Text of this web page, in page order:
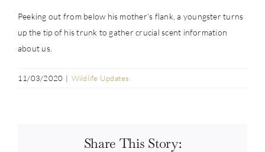
Peeking out from below his mother’s flank, a youngster turns
up the tip of his trunk to gather crucial scent information
about us.
11/03/2020 | Wildlife Updates
Share This Story: